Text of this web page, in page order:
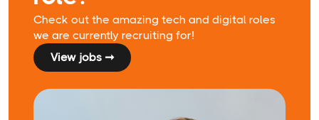
Check out the amazing tech and digital roles
we are currently recruiting for!
View jobs ➞